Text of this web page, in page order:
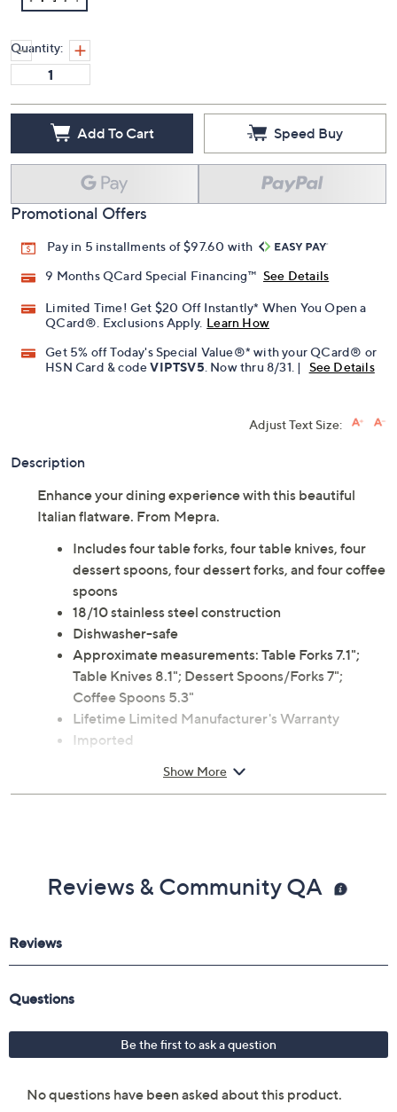
Quantity:
Add To Cart Speed Buy
Promotional Offers
Pay in 5 installments of $97.60 with
9 Months QCard Special Financing™ See Details
Limited Time! Get $20 Off Instantly* When You Open a
QCard®. Exclusions Apply. Learn How
Get 5% off Today's Special Value®* with your QCard® or
HSN Card & codeVIPTSV5 . Now thru 8/31. | See Details
Adjust Text Size:
Description
Enhance your dining experience with this beautiful
Italian flatware. From Mepra.
Includes four table forks, four table knives, four
dessert spoons, four dessert forks, and four coffee
spoons
18/10 stainless steel construction
Dishwasher-safe
Approximate measurements: Table Forks 7.1";
Table Knives 8.1"; Dessert Spoons/Forks 7";
Coffee Spoons 5.3"
Lifetime Limited Manufacturer's Warranty
Imported
Show More
Reviews & Community QA